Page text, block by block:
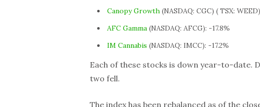
Canopy Growth (NASDAQ: CGC) ( TSX:
AFC Gamma (NASDAQ: AFCG): -17.8%
IM Cannabis (NASDAQ: IMCC): -17.2%
Each of these stocks is down year-to-date.
two fell.
The index has been rebalanced as of the